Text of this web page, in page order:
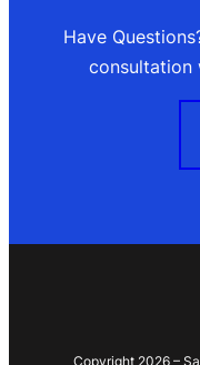
Have
consultation
Copyright 2026 –